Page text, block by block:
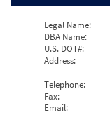
Legal Name:
DBA Name:
U.S. DOT#:
Address:
Telephone:
Fax:
Email: